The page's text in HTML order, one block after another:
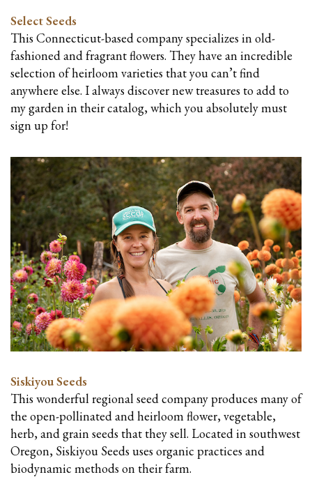
Select Seeds
This Connecticut-based company specializes in old-
fashioned and fragrant flowers. They have an incredible
selection of heirloom varieties that you can’t find
anywhere else. I always discover new treasures to add to
my garden in their catalog, which you absolutely must
sign up for!
Siskiyou Seeds
This wonderful regional seed company produces many of
the open-pollinated and heirloom flower, vegetable,
herb, and grain seeds that they sell. Located in southwest
Oregon, Siskiyou Seeds uses organic practices and
biodynamic methods on their farm.